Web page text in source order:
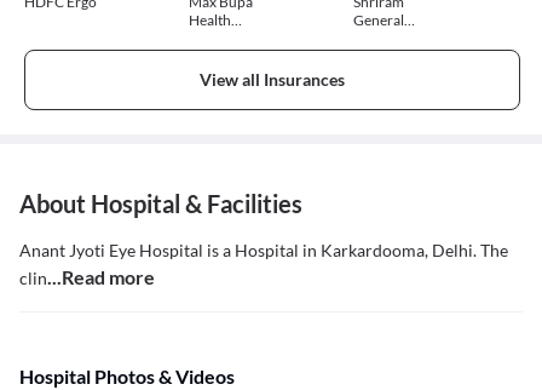
Health
General
View all Insurances
About Hospital & Facilities
Anant Jyoti Eye Hospital is a Hospital in Karkardooma, Delhi. The
clin...Read more
Hospital Photos & Videos